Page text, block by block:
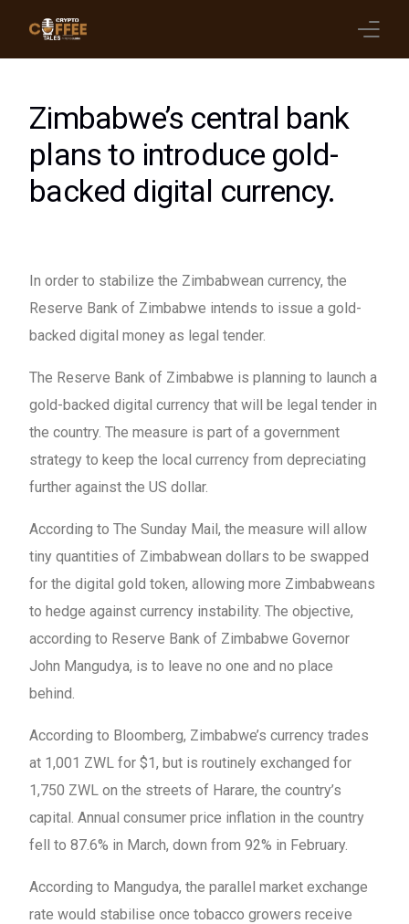
Zimbabwe’s central bank
plans to introduce gold-
backed digital currency.
In order to stabilize the Zimbabwean currency, the
Reserve Bank of Zimbabwe intends to issue a gold-
backed digital money as legal tender.
The Reserve Bank of Zimbabwe is planning to launch a
gold-backed digital currency that will be legal tender in
the country. The measure is part of a government
strategy to keep the local currency from depreciating
further against the US dollar.
According to The Sunday Mail, the measure will allow
tiny quantities of Zimbabwean dollars to be swapped
for the digital gold token, allowing more Zimbabweans
to hedge against currency instability. The objective,
according to Reserve Bank of Zimbabwe Governor
John Mangudya, is to leave no one and no place
behind.
According to Bloomberg, Zimbabwe’s currency trades
at 1,001 ZWL for $1, but is routinely exchanged for
1,750 ZWL on the streets of Harare, the country’s
capital. Annual consumer price inflation in the country
fell to 87.6% in March, down from 92% in February.
According to Mangudya, the parallel market exchange
rate would stabilise once tobacco growers receive
Crypto News
Videos
Clients